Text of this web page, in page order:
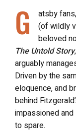
G
atsby
(of wildly
beloved
The Untold Story
arguably
Driven by the
eloquence, and
behind
impassioned
to spare.